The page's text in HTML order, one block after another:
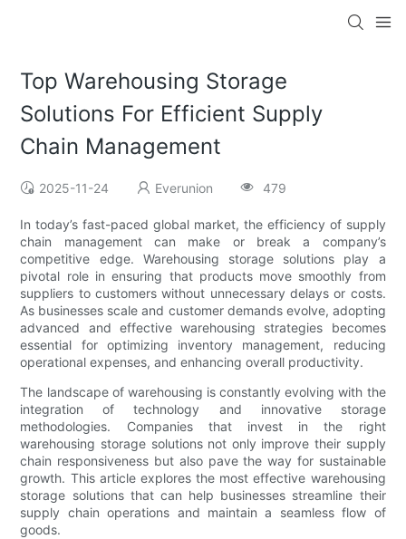
Top Warehousing Storage
Solutions For Efficient Supply
Chain Management
2025-11-24 Everunion 479
In today’s fast-paced global market, the efficiency of supply
chain management can make or break a company’s
competitive edge. Warehousing storage solutions play a
pivotal role in ensuring that products move smoothly from
suppliers to customers without unnecessary delays or costs.
As businesses scale and customer demands evolve, adopting
advanced and effective warehousing strategies becomes
essential for optimizing inventory management, reducing
operational expenses, and enhancing overall productivity.
The landscape of warehousing is constantly evolving with the
integration of technology and innovative storage
methodologies. Companies that invest in the right
warehousing storage solutions not only improve their supply
chain responsiveness but also pave the way for sustainable
growth. This article explores the most effective warehousing
storage solutions that can help businesses streamline their
supply chain operations and maintain a seamless flow of
goods.